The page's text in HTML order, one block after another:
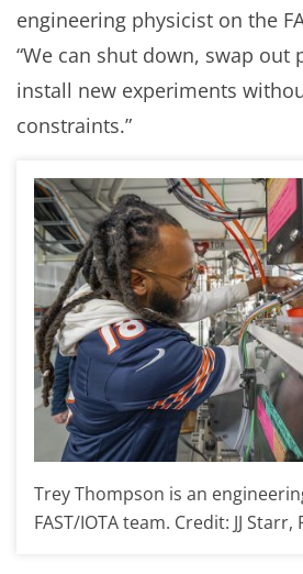
engineering physicist on the
“We can shut down, swap out
install new experiments
constraints.”
Trey Thompson is an
FAST/IOTA team. Credit: JJ Starr,